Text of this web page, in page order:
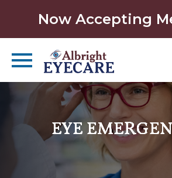
Now Accepting
EYE
EYE
EYE
EYE
EYE
EYE